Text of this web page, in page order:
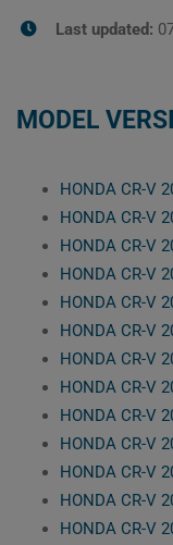
Last updated:
MODEL
HONDA CR-V
HONDA CR-V
HONDA CR-V
HONDA CR-V
HONDA CR-V
HONDA CR-V
HONDA CR-V
HONDA CR-V
HONDA CR-V
HONDA CR-V
HONDA CR-V
HONDA CR-V
HONDA CR-V